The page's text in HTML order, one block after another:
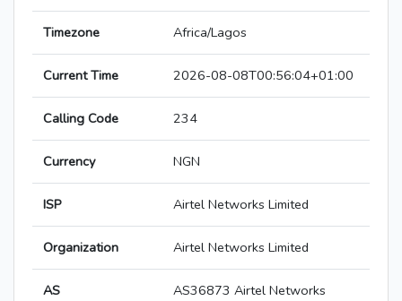
Timezone Africa/Lagos
Current Time 2026-08-08T00:56:04+01:00
Calling Code 234
Currency NGN
ISP Airtel Networks Limited
Organization Airtel Networks Limited
AS
AS36873 Airtel Networks